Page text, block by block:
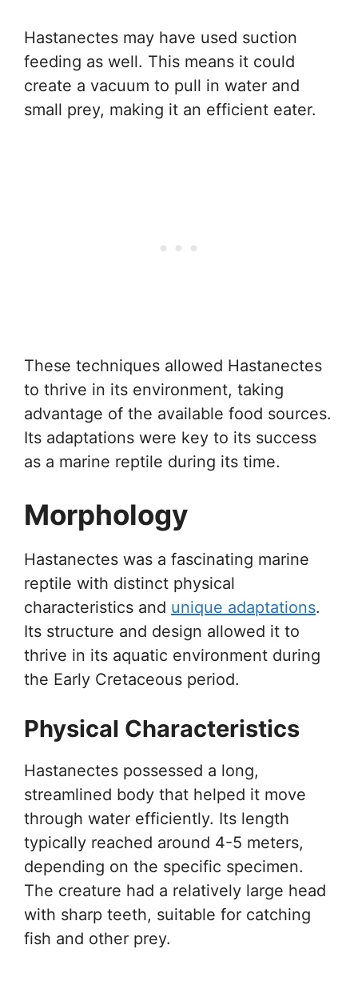
Hastanectes may have used suction
feeding as well. This means it could
create a vacuum to pull in water and
small prey, making it an efficient eater.
These techniques allowed Hastanectes
to thrive in its environment, taking
advantage of the available food sources.
Its adaptations were key to its success
as a marine reptile during its time.
Morphology
Hastanectes was a fascinating marine
reptile with distinct physical
characteristics and unique adaptations.
Its structure and design allowed it to
thrive in its aquatic environment during
the Early Cretaceous period.
Physical Characteristics
Hastanectes possessed a long,
streamlined body that helped it move
through water efficiently. Its length
typically reached around 4-5 meters,
depending on the specific specimen.
The creature had a relatively large head
with sharp teeth, suitable for catching
fish and other prey.